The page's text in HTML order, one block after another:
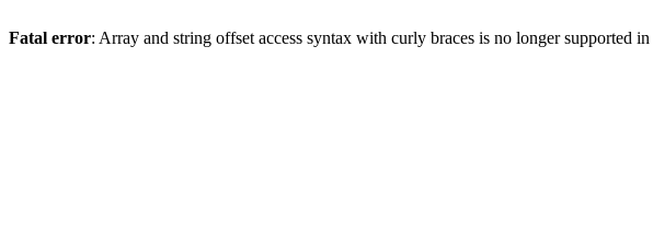
Fatal error: Array and string offset access syntax with curly braces is no longer supported in